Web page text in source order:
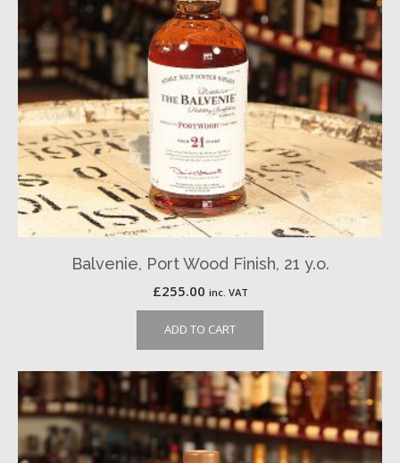
Balvenie, Port Wood Finish, 21 y.o.
£255.00 inc. VAT
ADD TO CART